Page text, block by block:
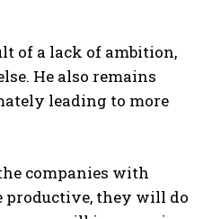
of a lack of ambition,
He also remains
leading to more
companies with
productive, they will do